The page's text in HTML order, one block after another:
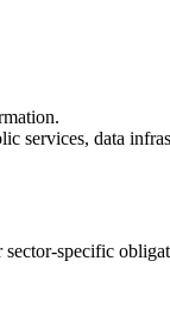
services, data
sector-specific